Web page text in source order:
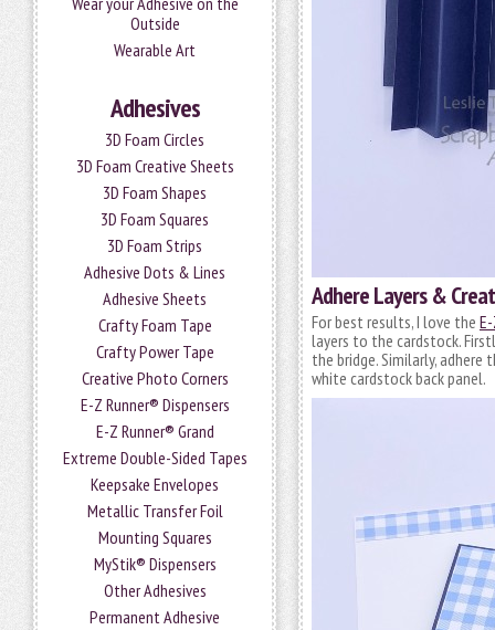
Outside
Wearable Art
Adhesives
3D Foam Circles
3D Foam Creative Sheets
3D Foam Shapes
3D Foam Squares
3D Foam Strips
Adhesive Dots & Lines
Adhesive Sheets
Crafty Foam Tape
Crafty Power Tape
Creative Photo Corners
E-Z Runner® Dispensers
E-Z Runner® Grand
Extreme Double-Sided Tapes
Keepsake Envelopes
Metallic Transfer Foil
Mounting Squares
MyStik® Dispensers
Other Adhesives
Permanent Adhesive
Adhere Layers &
For best results, I love the
layers to the cardstock.
the bridge. Similarly,
white cardstock back panel.